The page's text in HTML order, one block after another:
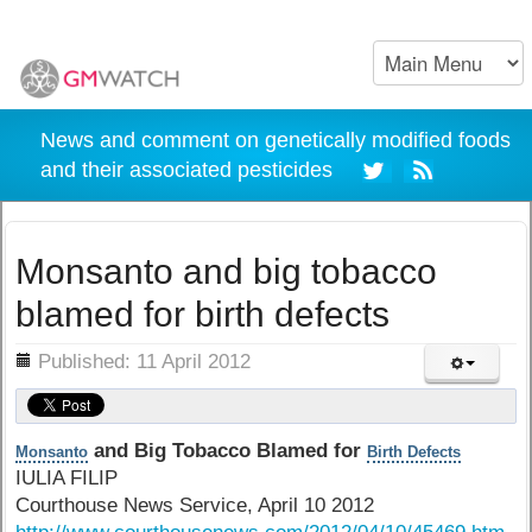
News and comment on genetically modified foods
and their associated pesticides
Monsanto and big tobacco
blamed for birth defects
Published: 11 April 2012
Monsanto and Big Tobacco Blamed forBirth Defects
IULIA FILIP
Courthouse News Service, April 10 2012